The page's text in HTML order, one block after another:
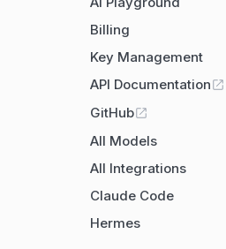
Billing
Key Management
API Documentation
GitHub
All Models
All Integrations
Claude Code
Hermes